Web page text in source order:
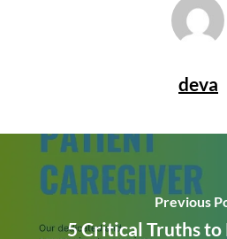
deva
Previous
5 Critical Truths to